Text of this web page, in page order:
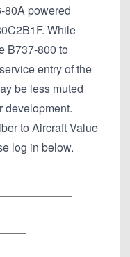
80A powered
While
B737-800 to
entry of the
be less muted
development.
to Aircraft Value
log in below.